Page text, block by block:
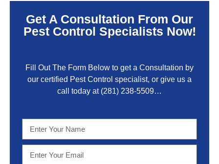
Get A Consultation From Our
Pest Control Specialists Now!
Fill Out The Form Below to get a Consultation by
our certified Pest Control specialist, or give us a
call today at (281) 238-5509…